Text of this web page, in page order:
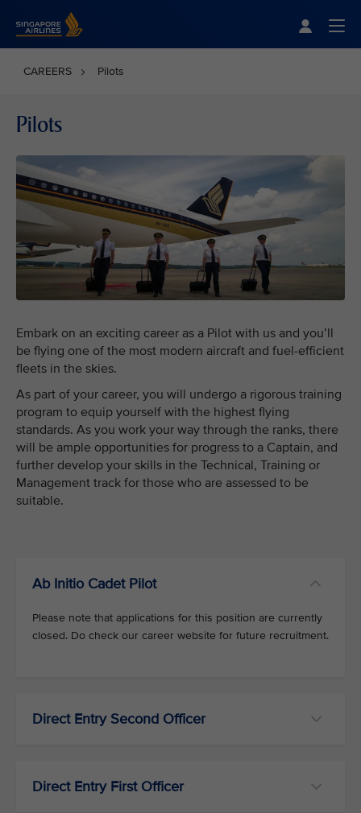
CAREERS Pilots
Pilots
Embark on an exciting career as a Pilot with us and you’ll
be flying one of the most modern aircraft and fuel-efficient
fleets in the skies.
As part of your career, you will undergo a rigorous training
program to equip yourself with the highest flying
standards. As you work your way through the ranks, there
will be ample opportunities for progress to a Captain, and
further develop your skills in the Technical, Training or
Management track for those who are assessed to be
suitable.
Ab Initio Cadet Pilot
Please note that applications for this position are currently
closed. Do check our career website for future recruitment.
Direct Entry Second Officer
Direct Entry First Officer